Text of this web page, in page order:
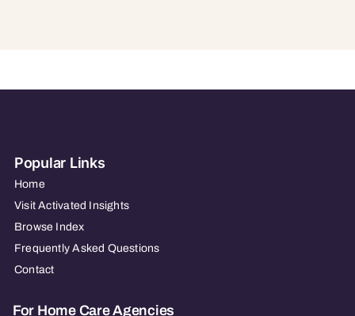
Popular Links
Home
Visit Activated Insights
Browse Index
Frequently Asked Questions
Contact
For Home Care Agencies